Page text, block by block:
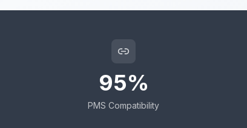
95%
PMS Compatibility